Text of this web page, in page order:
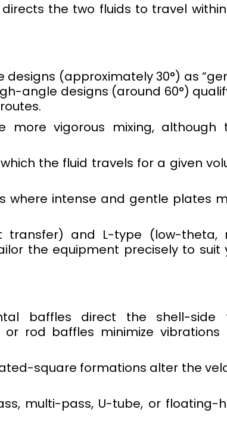
the two fluids to travel
(approximately 30°) as
angle designs (around 60°)
more vigorous mixing, although
the fluid travels for a given
where intense and gentle plates
transfer) and L-type (low-theta,
the equipment precisely to suit
baffles direct the shell-side
rod baffles minimize vibrations
square formations alter the
multi-pass, U-tube, or floating-